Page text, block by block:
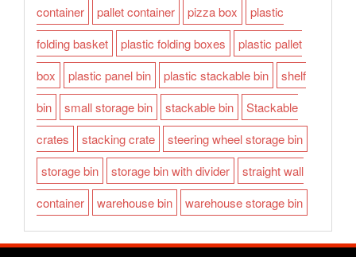
container
pallet container pizza box
plastic
folding basket
plastic folding boxes
plastic pallet
box
plastic panel bin plastic stackable bin
shelf
bin
small storage bin stackable bin
Stackable
crates
stacking crate
steering wheel storage bin
storage bin
storage bin with divider
straight wall
container
warehouse bin warehouse storage bin